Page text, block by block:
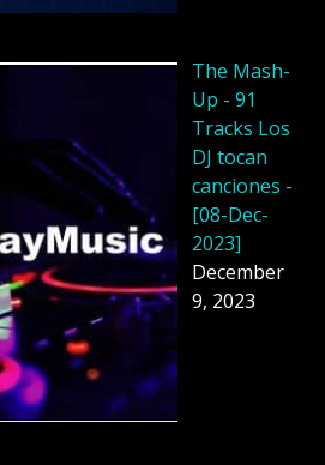
The Mash-
Up - 91
Tracks Los
DJ tocan
canciones -
[08-Dec-
2023]
December
9, 2023